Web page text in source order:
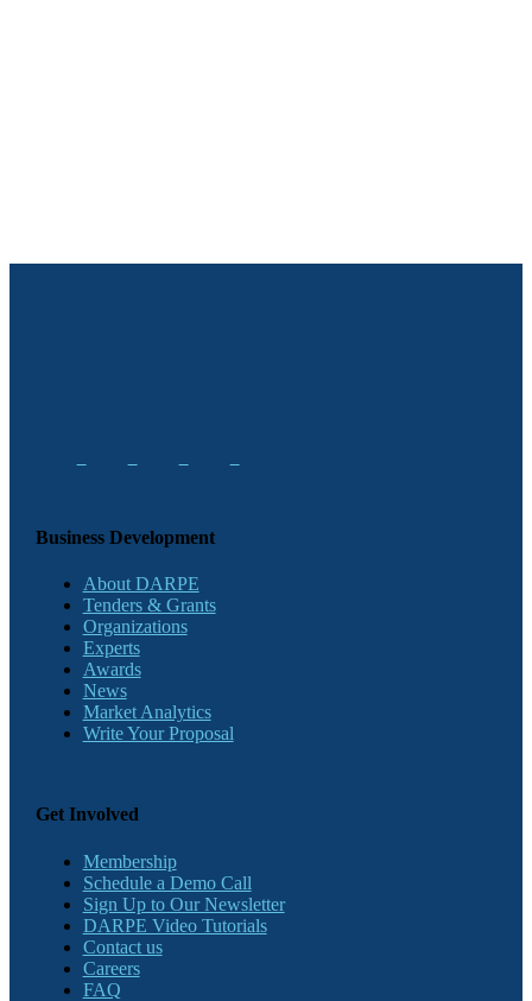
Business Development
About DARPE
Tenders & Grants
Organizations
Experts
Awards
News
Market Analytics
Write Your Proposal
Get Involved
Membership
Schedule a Demo Call
Sign Up to Our Newsletter
DARPE Video Tutorials
Contact us
Careers
FAQ